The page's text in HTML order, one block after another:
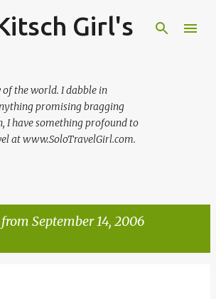
Skip to main content
Girl's
the world. I dabble in
promising bragging
I have something profound to
at www.SoloTravelGirl.com.
September 14, 2006